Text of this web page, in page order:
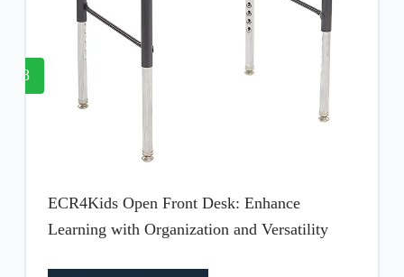
8
ECR4Kids Open Front Desk: Enhance
Learning with Organization and Versatility